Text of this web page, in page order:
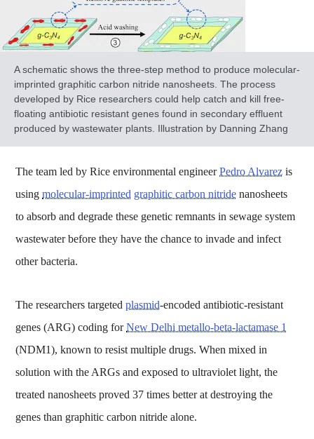
A schematic shows the three-step method to produce molecular-
imprinted graphitic carbon nitride nanosheets. The process
developed by Rice researchers could help catch and kill free-
floating antibiotic resistant genes found in secondary effluent
produced by wastewater plants. Illustration by Danning Zhang
The team led by Rice environmental engineerPedro Alvarez is
usingmolecular-imprinted graphitic carbon nitride nanosheets
to absorb and degrade these genetic remnants in sewage system
wastewater before they have the chance to invade and infect
other bacteria.
The researchers targetedplasmid-encoded antibiotic-resistant
genes (ARG) coding forNew Delhi metallo-beta-lactamase 1
(NDM1), known to resist multiple drugs. When mixed in
solution with the ARGs and exposed to ultraviolet light, the
treated nanosheets proved 37 times better at destroying the
genes than graphitic carbon nitride alone.